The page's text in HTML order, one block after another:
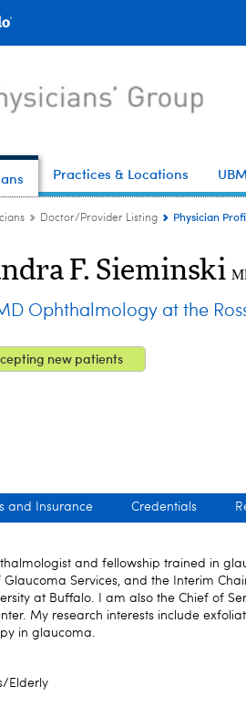
Practices & Locations
Doctor/Provider Listing Physician
F. Sieminski
Ophthalmology at the
new patients
and Insurance Credentials
and fellowship trained in
Services, and the Interim
at Buffalo. I am also the Chief of
My research interests include
in glaucoma.
Elderly